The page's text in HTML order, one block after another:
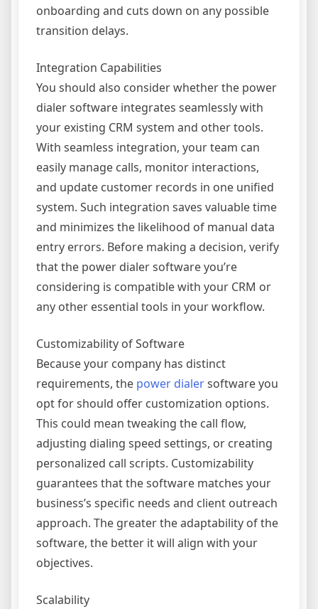
onboarding and cuts down on any possible
transition delays.
Integration Capabilities
You should also consider whether the power
dialer software integrates seamlessly with
your existing CRM system and other tools.
With seamless integration, your team can
easily manage calls, monitor interactions,
and update customer records in one unified
system. Such integration saves valuable time
and minimizes the likelihood of manual data
entry errors. Before making a decision, verify
that the power dialer software you’re
considering is compatible with your CRM or
any other essential tools in your workflow.
Customizability of Software
Because your company has distinct
requirements, the power dialersoftware you
opt for should offer customization options.
This could mean tweaking the call flow,
adjusting dialing speed settings, or creating
personalized call scripts. Customizability
guarantees that the software matches your
business’s specific needs and client outreach
approach. The greater the adaptability of the
software, the better it will align with your
objectives.
Scalability